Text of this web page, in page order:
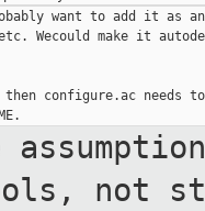
want to add it as
Wecould make it
configure.ac needs
not